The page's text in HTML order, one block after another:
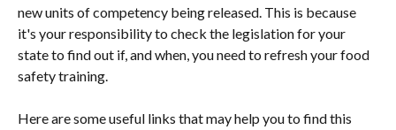
new units of competency being released. This is because
it's your responsibility to check the legislation for your
state to find out if, and when, you need to refresh your food
safety training.
Here are some useful links that may help you to find this